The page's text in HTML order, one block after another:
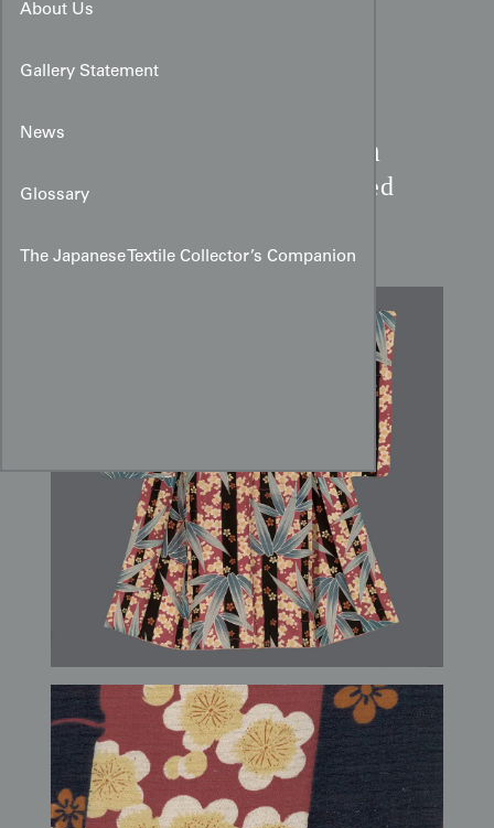
About Us
Gallery Statement
News
Glossary
The Japanese Textile Collector’s Companion
Art Deco Bamboo & Plum
Kimono:
Burgundy Striped